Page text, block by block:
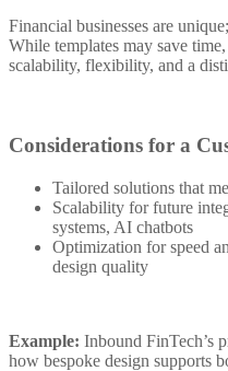
Financial businesses are
While templates may save
scalability, flexibility, and a
Considerations for a
Tailored solutions that
Scalability for future
systems, AI chatbots
Optimization for speed
design quality
Example: Inbound FinTech’s
how bespoke design supports